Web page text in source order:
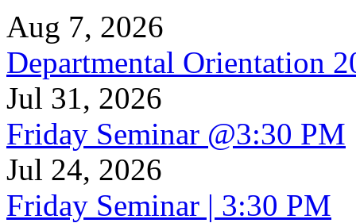
Aug 7, 2026
Departmental Orientation
Jul 31, 2026
Friday Seminar @3:30 PM
Jul 24, 2026
Friday Seminar | 3:30 PM